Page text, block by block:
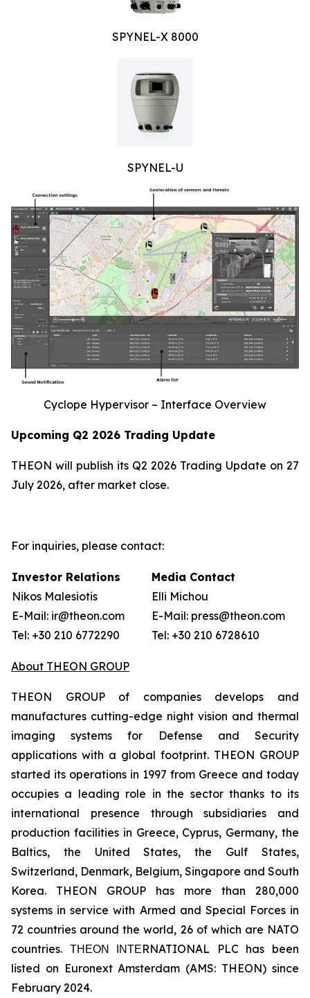
SPYNEL-X 8000
SPYNEL-U
Cyclope Hypervisor – Interface Overview
Upcoming Q2 2026 Trading Update
THEON will publish its Q2 2026 Trading Update on 27
July 2026, after market close.
For inquiries, please contact:
Investor Relations
Nikos Malesiotis
E-Mail: ir@theon.com
Tel: +30 210 6772290
Media Contact
Elli Michou
E-Mail: press@theon.com
Tel: +30 210 6728610
About THEON GROUP
THEON GROUP of companies develops and
manufactures cutting-edge night vision and thermal
imaging systems for Defense and Security
applications with a global footprint. THEON GROUP
started its operations in 1997 from Greece and today
occupies a leading role in the sector thanks to its
international presence through subsidiaries and
production facilities in Greece, Cyprus, Germany, the
Baltics, the United States, the Gulf States,
Switzerland, Denmark, Belgium, Singapore and South
Korea. THEON GROUP has more than 280,000
systems in service with Armed and Special Forces in
72 countries around the world, 26 of which are NATO
countries. ΤΗΕΟΝ ΙΝΤΕRNATIONAL PLC has been
listed on Euronext Amsterdam (AMS: THEON) since
February 2024.